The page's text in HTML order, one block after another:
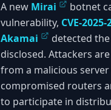
A new Mirai
botnet
vulnerability, CVE-2025-
Akamai
detected
disclosed. Attackers
from a malicious server
compromised routers
to participate in